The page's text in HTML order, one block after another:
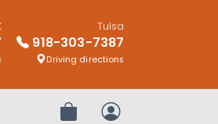
Tulsa
918-303-7387
Driving directions
Review OrderMy Account